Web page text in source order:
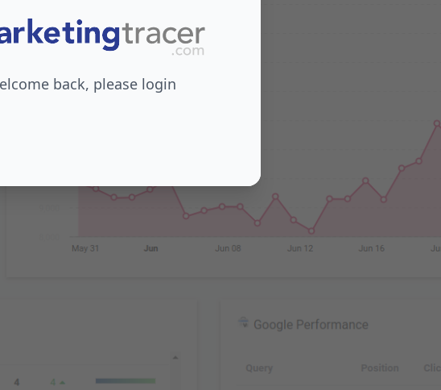
back, please login